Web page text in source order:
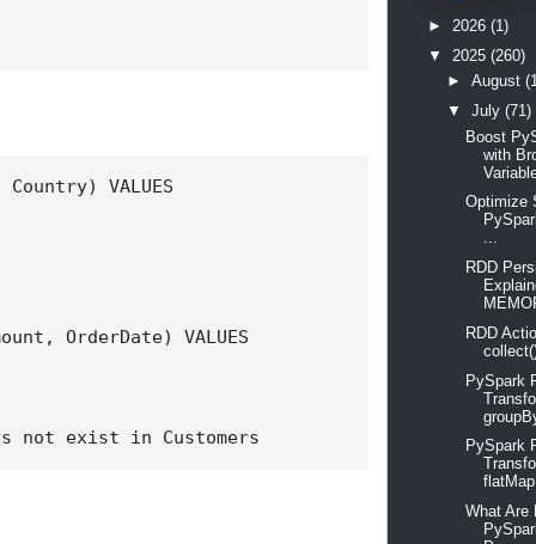
VALUES
OrderDate) VALUES
not exist in Customers
► 2026 (1)
▼ 2025 (260)
► August
▼ July (71)
Boost
with
Optimize
...
RDD
RDD
PySpark
PySpark
What Are